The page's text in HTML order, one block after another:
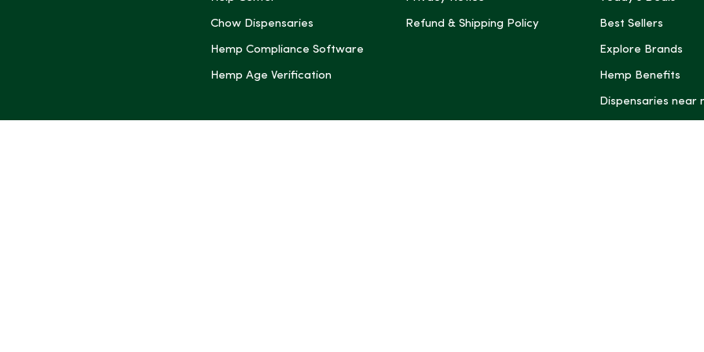
Chow Dispensaries
Hemp Compliance Software
Hemp Age Verification
Refund & Shipping Policy Best Sellers
Explore Brands
Hemp Benefits
Dispensaries near